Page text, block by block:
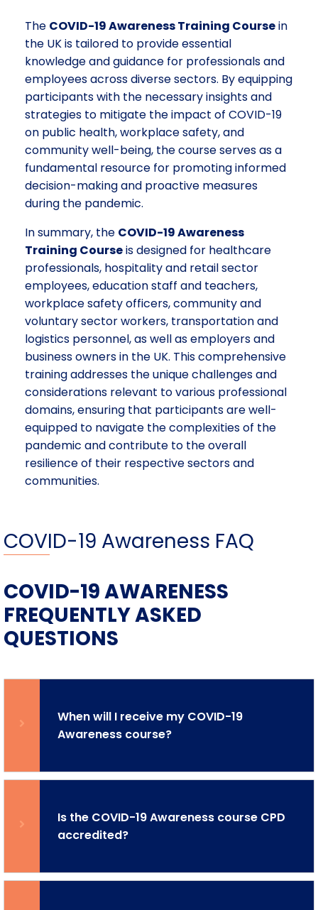
The COVID-19 Awareness Training Coursein
the UK is tailored to provide essential
knowledge and guidance for professionals and
employees across diverse sectors. By equipping
participants with the necessary insights and
strategies to mitigate the impact of COVID-19
on public health, workplace safety, and
community well-being, the course serves as a
fundamental resource for promoting informed
decision-making and proactive measures
during the pandemic.
In summary, the COVID-19 Awareness
Training Courseis designed for healthcare
professionals, hospitality and retail sector
employees, education staff and teachers,
workplace safety officers, community and
voluntary sector workers, transportation and
logistics personnel, as well as employers and
business owners in the UK. This comprehensive
training addresses the unique challenges and
considerations relevant to various professional
domains, ensuring that participants are well-
equipped to navigate the complexities of the
pandemic and contribute to the overall
resilience of their respective sectors and
communities.
COVID-19 Awareness FAQ
COVID-19 AWARENESS
FREQUENTLY ASKED
QUESTIONS
When will I receive my COVID-19
Awareness course?
Is the COVID-19 Awareness course CPD
accredited?